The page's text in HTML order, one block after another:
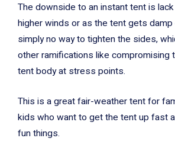
The downside to an instant tent is
higher winds or as the tent gets
simply no way to tighten the sides,
other ramifications like compromising
tent body at stress points.
This is a great fair-weather tent for
kids who want to get the tent up fast
fun things.